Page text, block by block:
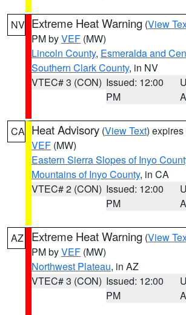
NV Extreme Heat Warning (View
PM byVEF (MW)
Lincoln County, Esmeralda and
Southern Clark County, in NV
VTEC# 3 (CON) Issued: 12:00
PM
CA Heat Advisory (View Text)
VEF (MW)
Eastern Sierra Slopes of Inyo
Mountains of Inyo County, in CA
VTEC# 2 (CON) Issued: 12:00
PM
AZ Extreme Heat Warning (View
PM byVEF (MW)
Northwest Plateau, in AZ
VTEC# 3 (CON) Issued: 12:00
PM